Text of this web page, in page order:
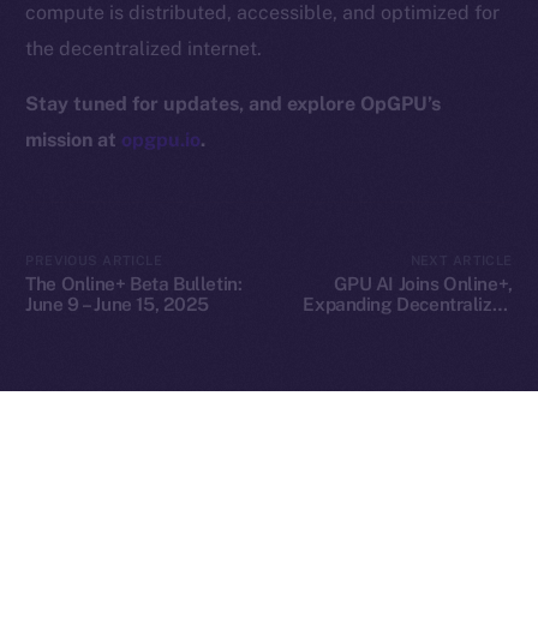
compute is distributed, accessible, and optimized for
the decentralized internet.
Stay tuned for updates, and explore OpGPU’s
mission at opgpu.io.
The Online+ Beta Bulletin:
June 9 – June 15, 2025
GPU AI Joins Online+,
Expanding Decentralized
Privacy
hi@ice.io
Ice Open Network is not affiliated with Intercontinental
Whitepaper